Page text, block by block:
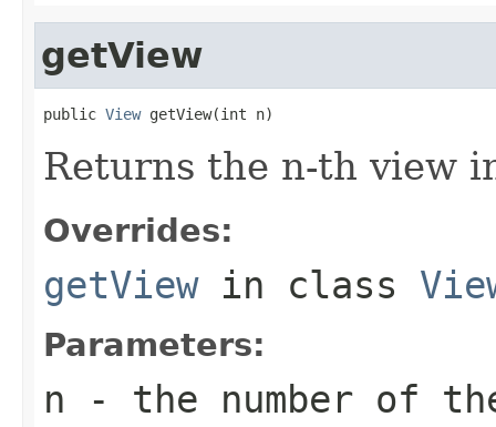
getView
public View getView(int n)
Returns the n-th view
Overrides:
getViewin class
Parameters:
n - the number of